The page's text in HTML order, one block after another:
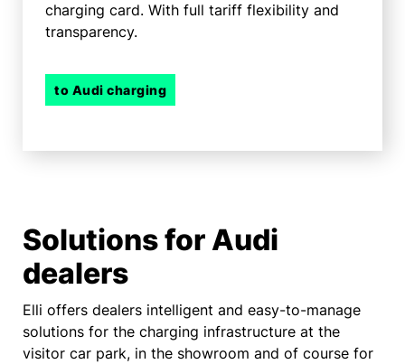
charging card. With full tariff flexibility and
transparency.
to Audi charging
Solutions for Audi
dealers
Elli offers dealers intelligent and easy-to-manage
solutions for the charging infrastructure at the
visitor car park, in the showroom and of course for